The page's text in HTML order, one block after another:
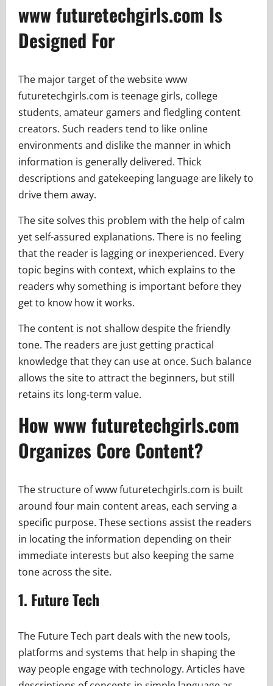
www futuretechgirls.com Is
Designed For
The major target of the website www
futuretechgirls.com is teenage girls, college
students, amateur gamers and fledgling content
creators. Such readers tend to like online
environments and dislike the manner in which
information is generally delivered. Thick
descriptions and gatekeeping language are likely to
drive them away.
The site solves this problem with the help of calm
yet self-assured explanations. There is no feeling
that the reader is lagging or inexperienced. Every
topic begins with context, which explains to the
readers why something is important before they
get to know how it works.
The content is not shallow despite the friendly
tone. The readers are just getting practical
knowledge that they can use at once. Such balance
allows the site to attract the beginners, but still
retains its long-term value.
How www futuretechgirls.com
Organizes Core Content?
The structure of www futuretechgirls.com is built
around four main content areas, each serving a
specific purpose. These sections assist the readers
in locating the information depending on their
immediate interests but also keeping the same
tone across the site.
1. Future Tech
The Future Tech part deals with the new tools,
platforms and systems that help in shaping the
way people engage with technology. Articles have